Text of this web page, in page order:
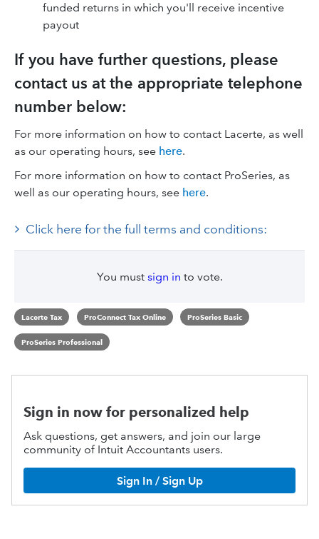
funded returns in which you'll receive incentive
payout
If you have further questions, please
contact us at the appropriate telephone
number below:
For more information on how to contact Lacerte, as well
as our operating hours, see here.
For more information on how to contact ProSeries, as
well as our operating hours, see here.
Click here for the full terms and conditions:
You must sign in to vote.
Lacerte Tax ProConnect Tax Online ProSeries Basic
ProSeries Professional
Sign in now for personalized help
Ask questions, get answers, and join our large
community of Intuit Accountants users.
Sign In / Sign Up